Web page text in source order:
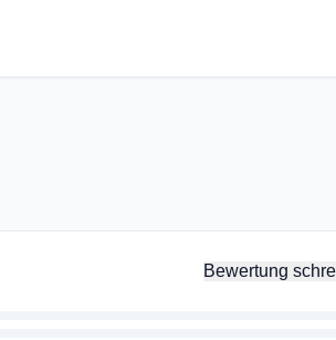
Bewertung